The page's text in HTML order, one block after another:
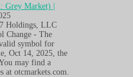
Market) |
Holdings, LLC
Change - The
symbol for
Oct 14, 2025, the
may find a
at otcmarkets.com.